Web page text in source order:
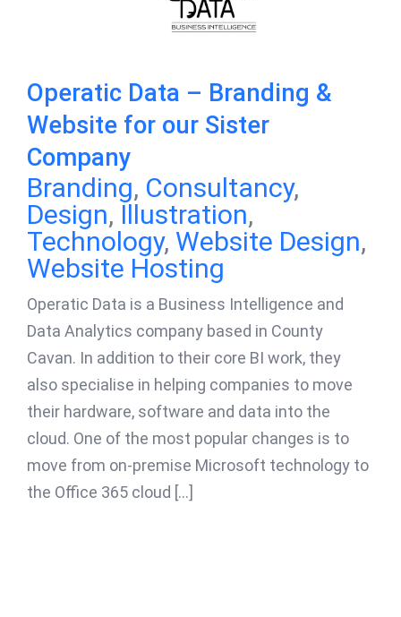
Operatic Data – Branding &
Website for our Sister
Company
Branding, Consultancy,
Design, Illustration,
Technology, Website Design,
Website Hosting
Operatic Data is a Business Intelligence and
Data Analytics company based in County
Cavan. In addition to their core BI work, they
also specialise in helping companies to move
their hardware, software and data into the
cloud. One of the most popular changes is to
move from on-premise Microsoft technology to
the Office 365 cloud [...]